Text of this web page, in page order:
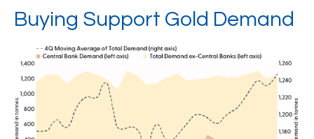
Buying Support Gold Demand